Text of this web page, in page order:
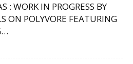
: WORK IN PROGRESS BY
ON POLYVORE FEATURING